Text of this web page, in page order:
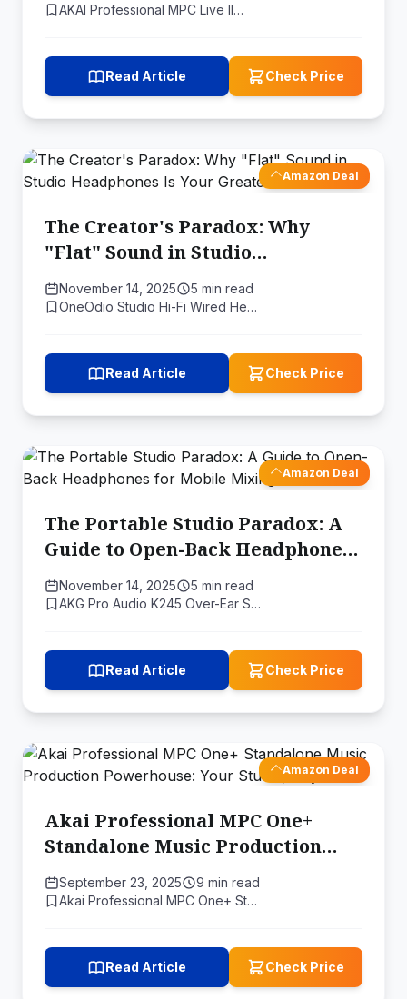
AKAI Professional MPC Live II…
Read Article Check Price
Amazon Deal
The Creator's Paradox: Why
"Flat" Sound in Studio
Headphones Is Your Greatest
Asset
November 14, 2025
5 min read
OneOdio Studio Hi-Fi Wired He…
Read Article Check Price
Amazon Deal
The Portable Studio Paradox: A
Guide to Open-Back Headphones
for Mobile Mixing
November 14, 2025
5 min read
AKG Pro Audio K245 Over-Ear S…
Read Article Check Price
Amazon Deal
Akai Professional MPC One+
Standalone Music Production
Powerhouse: Your Studio,
Anywhere
September 23, 2025
9 min read
Akai Professional MPC One+ St…
Read Article Check Price